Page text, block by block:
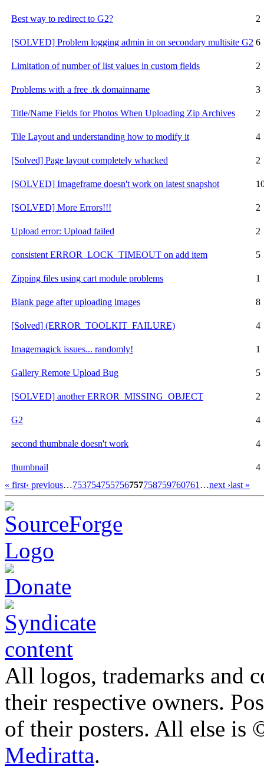
Best way to redirect to G2? 2
[SOLVED] Problem logging admin in on secondary multisite G2 6
Limitation of number of list values in custom fields 2
Problems with a free .tk domainname 3
Title/Name Fields for Photos When Uploading Zip Archives 2
Tile Layout and understanding how to modify it 4
[Solved] Page layout completely whacked 2
[SOLVED] Imageframe doesn't work on latest snapshot
[SOLVED] More Errors!!! 2
Upload error: Upload failed 2
consistent ERROR_LOCK_TIMEOUT on add item 5
Zipping files using cart module problems 1
Blank page after uploading images 8
[Solved] (ERROR_TOOLKIT_FAILURE) 4
Imagemagick issues... randomly! 1
Gallery Remote Upload Bug 5
[SOLVED] another ERROR_MISSING_OBJECT 2
G2 4
second thumbnale doesn't work 4
thumbnail
4
« first‹ previous…753754755756757758759760761 …next ›last »
All logos, trademarks and
their respective owners.
of their posters. All else
Mediratta.